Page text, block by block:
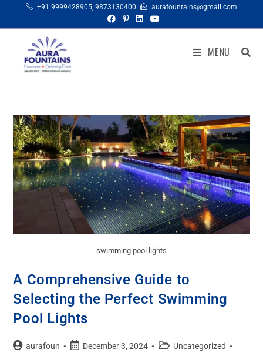
+91 9999428905, 9873130400 aurafountains@gmail.com
MENU
swimming pool lights
A Comprehensive Guide to
Selecting the Perfect Swimming
Pool Lights
aurafoun December 3, 2024
Uncategorized